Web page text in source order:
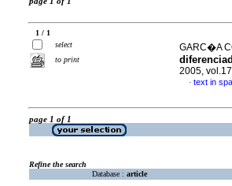
1 / 1
select
to print
GARC�A
2005,
· text in
page 1 of 1
Refine the search
Database : article